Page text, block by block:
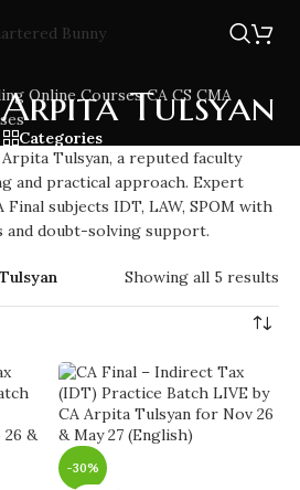
Tulsyan
Categories
Tulsyan, a reputed faculty
and practical approach. Expert
subjects IDT, LAW, SPOM with
and doubt-solving support.
Showing all 5 results
-30%